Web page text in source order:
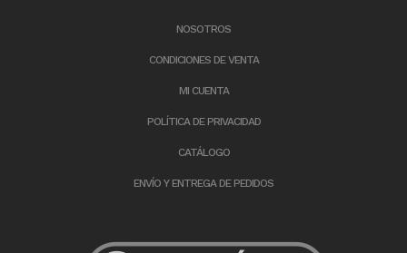
NOSOTROS
CONDICIONES DE VENTA
MI CUENTA
POLÍTICA DE PRIVACIDAD
CATÁLOGO
ENVÍO Y ENTREGA DE PEDIDOS